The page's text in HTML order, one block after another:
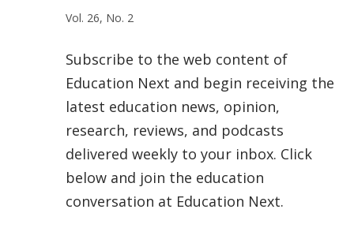
Vol. 26, No. 2
Subscribe to the web content of
Education Next and begin receiving the
latest education news, opinion,
research, reviews, and podcasts
delivered weekly to your inbox. Click
below and join the education
conversation at Education Next.